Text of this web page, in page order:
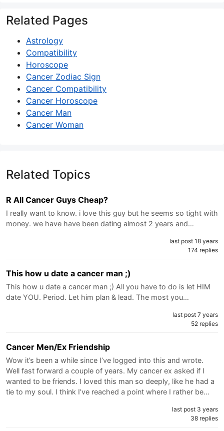
Related Pages
Astrology
Compatibility
Horoscope
Cancer Zodiac Sign
Cancer Compatibility
Cancer Horoscope
Cancer Man
Cancer Woman
Related Topics
R All Cancer Guys Cheap?
I really want to know. i love this guy but he seems so tight with
money. we have have been dating almost 2 years and…
last post 18 years
174 replies
This how u date a cancer man ;)
This how u date a cancer man ;) All you have to do is let HIM
date YOU. Period. Let him plan & lead. The most you…
last post 7 years
52 replies
Cancer Men/Ex Friendship
Wow it’s been a while since I’ve logged into this and wrote.
Well fast forward a couple of years. My cancer ex asked if I
wanted to be friends. I loved this man so deeply, like he had a
tie to my soul. I think I’ve reached a point where I rather be…
last post 3 years
38 replies